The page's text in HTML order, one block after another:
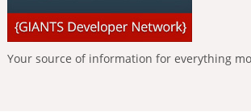
Your source of information for everything